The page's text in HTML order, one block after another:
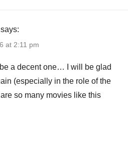
says:
at 2:11 pm
be a decent one… I will be glad
(especially in the role of the
so many movies like this